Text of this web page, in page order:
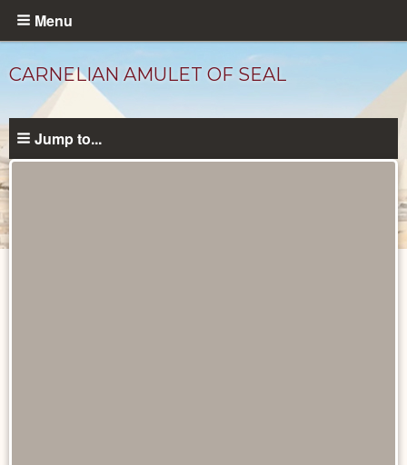
Skip
content
Menu
CARNELIAN AMULET OF SEAL
Jump to...